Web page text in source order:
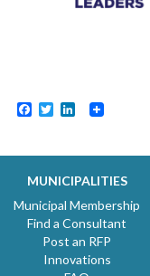
Facebook
TwitterLinkedIn
MUNICIPALITIES
Municipal Membership
Find a Consultant
Post an RFP
Innovations